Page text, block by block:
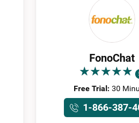
FonoChat
★★★★★
★★★★★
Free Trial: 30
1-866-387-